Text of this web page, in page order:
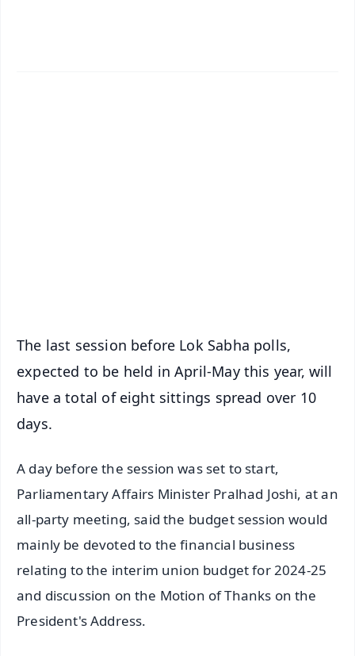
The last session before Lok Sabha polls,
expected to be held in April-May this year, will
have a total of eight sittings spread over 10
days.
A day before the session was set to start,
Parliamentary Affairs Minister Pralhad Joshi, at an
all-party meeting, said the budget session would
mainly be devoted to the financial business
relating to the interim union budget for 2024-25
and discussion on the Motion of Thanks on the
President's Address.